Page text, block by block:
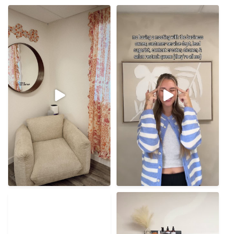
Don’t want to point any
fingers but 👀
The dream I prayed for
38 1
vulnerability BUT
21